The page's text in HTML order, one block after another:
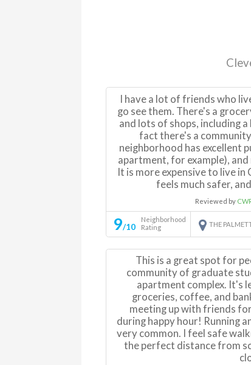
I have a lot of friends who
go see them. There's a
and lots of shops, including
fact there's a
neighborhood has excellent
apartment, for example),
It is more expensive to live
feels much safer,
Reviewed by
9/10
Neighborhood
Rating
THE
This is a great spot for
community of graduate
apartment complex. It's
groceries, coffee, and
meeting up with friends
during happy hour! Running
very common. I feel safe
the perfect distance from